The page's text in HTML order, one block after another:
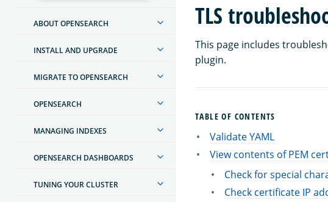
ABOUT OPENSEARCH
INSTALL AND UPGRADE
MIGRATE TO OPENSEARCH
OPENSEARCH
MANAGING INDEXES
OPENSEARCH DASHBOARDS
TUNING YOUR CLUSTER
TLS
This page includes
plugin.
TABLE OF CONTENTS
Validate YAML
View contents of PEM
Check for special
Check certificate IP